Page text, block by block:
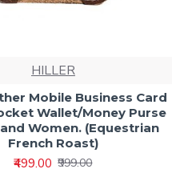
HILLER
Mobile Business Card
Wallet/Money Purse
Women. (Equestrian
French Roast)
₹499.00 ₹999.00